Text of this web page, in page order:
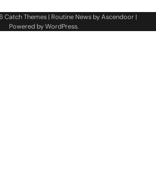
Catch Themes | Routine News byAscendoor |
Powered byWordPress.